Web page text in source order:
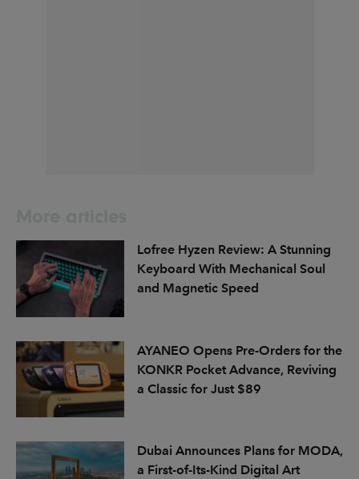
Lofree Hyzen Review: A Stunning
Keyboard With Mechanical Soul
and Magnetic Speed
AYANEO Opens Pre-Orders for the
KONKR Pocket Advance, Reviving
a Classic for Just $89
Dubai Announces Plans for MODA,
a First-of-Its-Kind Digital Art